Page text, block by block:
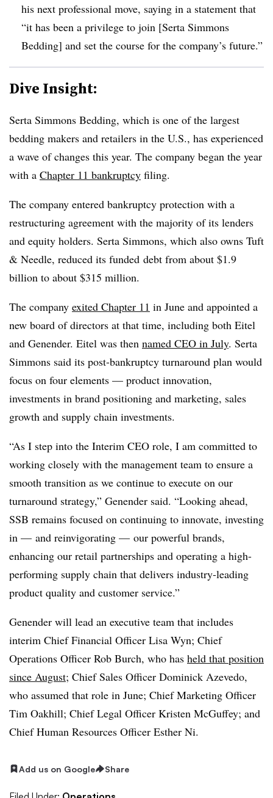
his next professional move, saying in a statement that
“it has been a privilege to join [Serta Simmons
Bedding] and set the course for the company’s future.”
Dive Insight:
Serta Simmons Bedding, which is one of the largest
bedding makers and retailers in the U.S., has experienced
a wave of changes this year. The company began the year
with a Chapter 11 bankruptcy filing.
The company entered bankruptcy protection with a
restructuring agreement with the majority of its lenders
and equity holders. Serta Simmons, which also owns Tuft
& Needle, reduced its funded debt from about $1.9
billion to about $315 million.
The company exited Chapter 11 in June and appointed a
new board of directors at that time, including both Eitel
and Genender. Eitel was then named CEO in July. Serta
Simmons said its post-bankruptcy turnaround plan would
focus on four elements — product innovation,
investments in brand positioning and marketing, sales
growth and supply chain investments.
“As I step into the Interim CEO role, I am committed to
working closely with the management team to ensure a
smooth transition as we continue to execute on our
turnaround strategy,” Genender said. “Looking ahead,
SSB remains focused on continuing to innovate, investing
in — and reinvigorating — our powerful brands,
enhancing our retail partnerships and operating a high-
performing supply chain that delivers industry-leading
product quality and customer service.”
Genender will lead an executive team that includes
interim Chief Financial Officer Lisa Wyn; Chief
Operations Officer Rob Burch, who has held that position
since August; Chief Sales Officer Dominick Azevedo,
who assumed that role in June; Chief Marketing Officer
Tim Oakhill; Chief Legal Officer Kristen McGuffey; and
Chief Human Resources Officer Esther Ni.
Add us on Google Share